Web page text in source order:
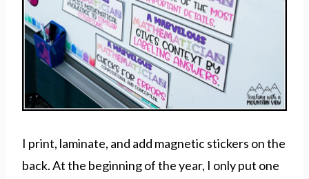
I print, laminate, and add magnetic stickers on the
back. At the beginning of the year, I only put one